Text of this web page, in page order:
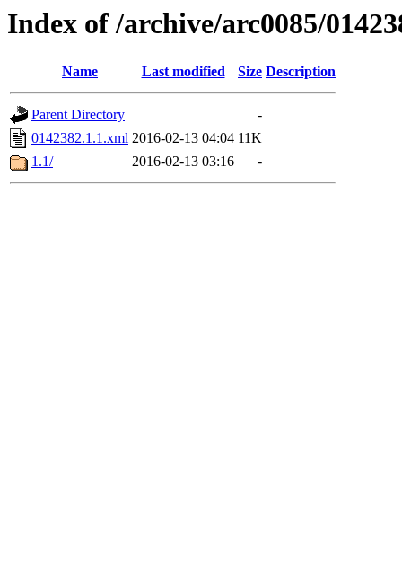
Index of /archive/arc0085/
Name Last modified Size Description
Parent Directory
-
0142382.1.1.xml 2016-02-13 04:04 11K
1.1/
2016-02-13 03:16 -